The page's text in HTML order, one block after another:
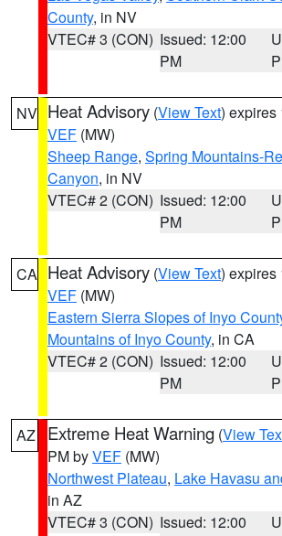
County, in NV
VTEC# 3 (CON) Issued: 12:00
PM
NV Heat Advisory (View Text) expires
VEF (MW)
Sheep Range, Spring Mountains-
Canyon, in NV
VTEC# 2 (CON) Issued: 12:00
PM
CA Heat Advisory (View Text) expires
VEF (MW)
Eastern Sierra Slopes of Inyo
Mountains of Inyo County, in CA
VTEC# 2 (CON) Issued: 12:00
PM
AZ Extreme Heat Warning (View
PM byVEF (MW)
Northwest Plateau, Lake Havasu
in AZ
VTEC# 3 (CON) Issued: 12:00